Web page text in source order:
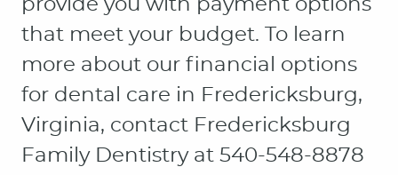
provide you with payment options
that meet your budget. To learn
more about our financial options
for dental care in Fredericksburg,
Virginia, contact Fredericksburg
Family Dentistry at 540-548-8878